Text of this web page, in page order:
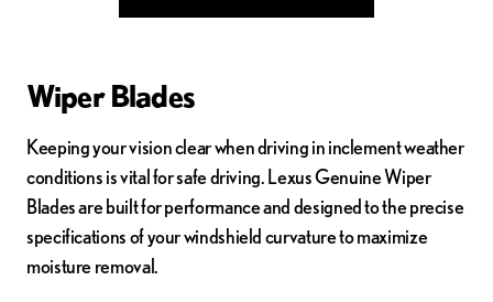
Wiper Blades
Keeping your vision clear when driving in inclement weather
conditions is vital for safe driving. Lexus Genuine Wiper
Blades are built for performance and designed to the precise
specifications of your windshield curvature to maximize
moisture removal.